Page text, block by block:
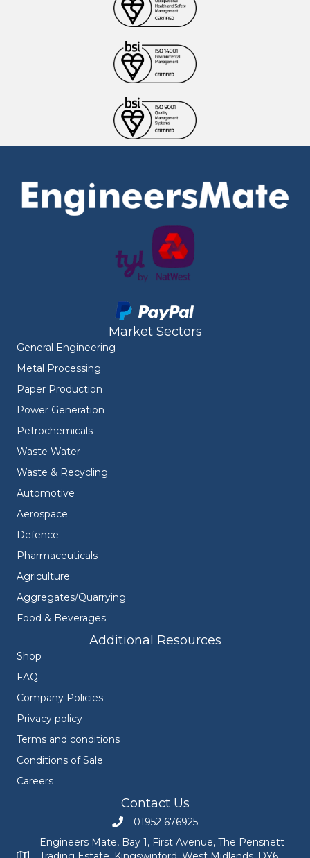
Market Sectors
General Engineering
Metal Processing
Paper Production
Power Generation
Petrochemicals
Waste Water
Waste & Recycling
Automotive
Aerospace
Defence
Pharmaceuticals
Agriculture
Aggregates/Quarrying
Food & Beverages
Additional Resources
Shop
FAQ
Company Policies
Privacy policy
Terms and conditions
Conditions of Sale
Careers
Contact Us
Call Engineers Mate on 01952 676925
01952 676925
Engineers Mate, Bay 1, First Avenue, The Pensnett